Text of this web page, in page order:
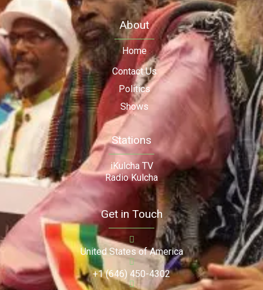
About
Home
Contact Us
Politics
Shows
Stations
iKulcha TV
Radio Kulcha
Get in Touch
United States of America
+1 (646) 450-4302